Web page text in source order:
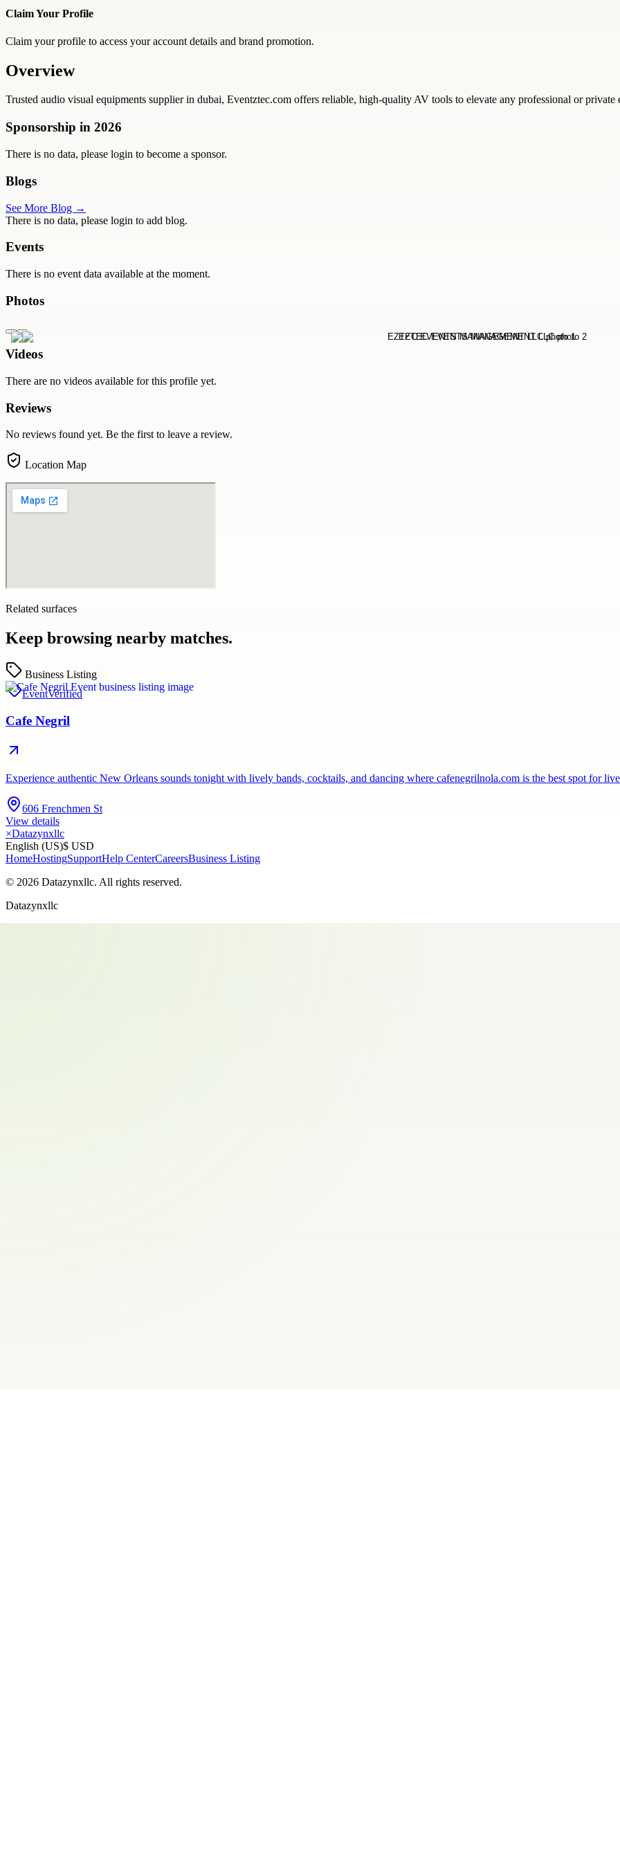
Claim Your Profile
Claim your profile to access your account details and brand promotion.
Overview
Trusted audio visual equipments supplier in dubai, Eventztec.com offers reliable, high-quality AV tools to elevate any professional or private
Sponsorship in 2026
There is no data, please login to become a sponsor.
Blogs
See More Blog →
There is no data, please login to add blog.
Events
There is no event data available at the moment.
Photos
Videos
There are no videos available for this profile yet.
Reviews
No reviews found yet. Be the first to leave a review.
Location Map
Related surfaces
Keep browsing nearby matches.
Business Listing
EventVerified
Cafe Negril
Experience authentic New Orleans sounds tonight with lively bands, cocktails, and dancing where cafenegrilnola.com is the best spot for
606 Frenchmen St
View details
×Datazynxllc
English (US)$ USD
HomeHostingSupportHelp CenterCareersBusiness Listing
© 2026 Datazynxllc. All rights reserved.
Datazynxllc